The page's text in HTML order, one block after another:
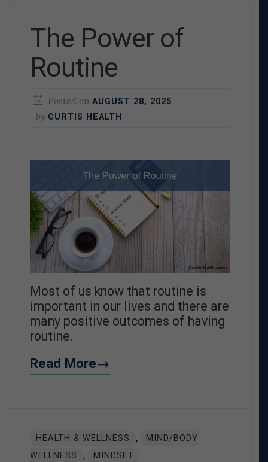
The Power of
Routine
Posted on AUGUST 28, 2025
by CURTIS HEALTH
Most of us know that routine is
important in our lives and there are
many positive outcomes of having
routine.
Read More→
HEALTH & WELLNESS ,
MIND/BODY
WELLNESS
, MINDSET